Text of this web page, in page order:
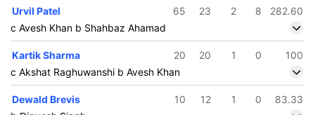
Urvil Patel 65 23 2 8
282.60
c Avesh Khan b Shahbaz Ahamad
Kartik Sharma 20 20 1 0
100
c Akshat Raghuwanshi b Avesh Khan
Dewald Brevis 10 12 1 0
83.33